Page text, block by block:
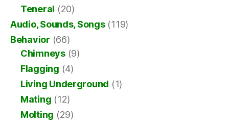
Teneral (20)
Audio, Sounds, Songs(119)
Behavior (66)
Chimneys(9)
Flagging (4)
Living Underground (1)
Mating (12)
Molting (29)